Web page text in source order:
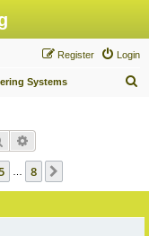
Login
Register
Systems
Search
8